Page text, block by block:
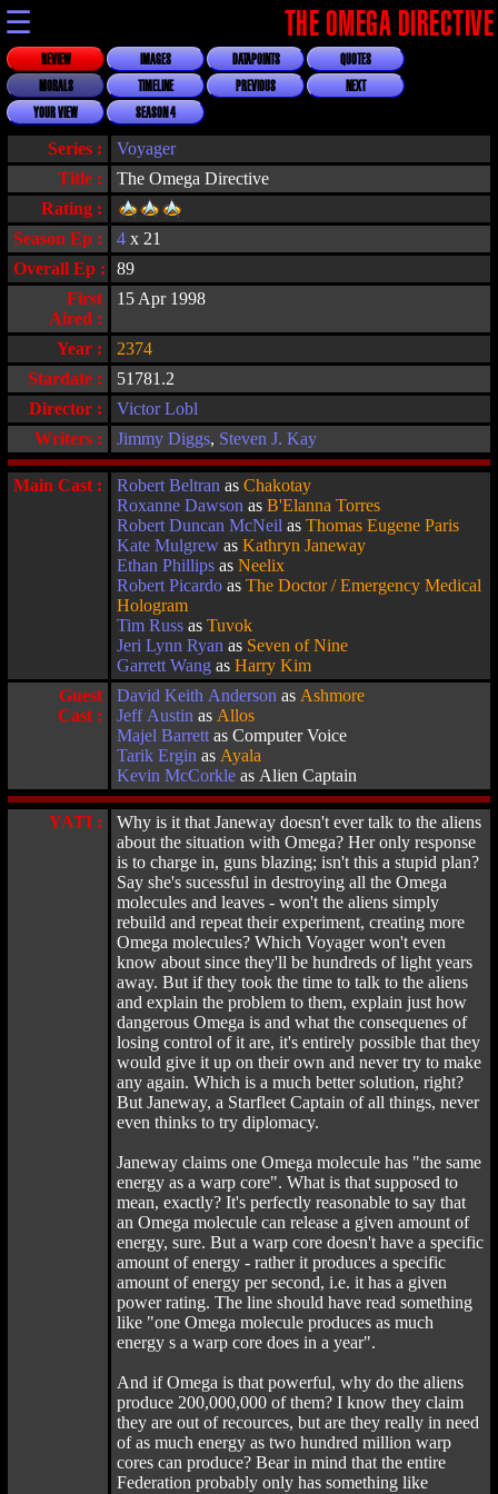
☰ THE OMEGA DIRECTIVE
REVIEW IMAGES DATAPOINTS
QUOTES
MORALS
TIMELINE PREVIOUS
NEXT
YOUR VIEW
SEASON 4
Title : The Omega Directive
Series : Voyager
Rating :
Overall Ep :
89
First
Aired :
15 Apr 1998
Stardate :
51781.2
Director :
Victor Lobl
Year : 2374
Writers : Jimmy Diggs, Steven J. Kay
Season Ep : 4 x 21
Main Cast : Robert Beltran as Chakotay
Roxanne Dawson as B'Elanna Torres
Robert Duncan McNeil as Thomas Eugene Paris
Kate Mulgrew as Kathryn Janeway
Ethan Phillips as Neelix
Robert Picardo as The Doctor / Emergency Medical
Hologram
Tim Russ as Tuvok
Jeri Lynn Ryan as Seven of Nine
Garrett Wang as Harry Kim
Guest
Cast :
David Keith Anderson as Ashmore
Jeff Austin as Allos
Majel Barrett as Computer Voice
Tarik Ergin as Ayala
Kevin McCorkle as Alien Captain
YATI :
Why is it that Janeway doesn't ever talk to the aliens
about the situation with Omega? Her only response
is to charge in, guns blazing; isn't this a stupid plan?
Say she's sucessful in destroying all the Omega
molecules and leaves - won't the aliens simply
rebuild and repeat their experiment, creating more
Omega molecules? Which Voyager won't even
know about since they'll be hundreds of light years
away. But if they took the time to talk to the aliens
and explain the problem to them, explain just how
dangerous Omega is and what the consequenes of
losing control of it are, it's entirely possible that they
would give it up on their own and never try to make
any again. Which is a much better solution, right?
But Janeway, a Starfleet Captain of all things, never
even thinks to try diplomacy.
Janeway claims one Omega molecule has "the same
energy as a warp core". What is that supposed to
mean, exactly? It's perfectly reasonable to say that
an Omega molecule can release a given amount of
energy, sure. But a warp core doesn't have a specific
amount of energy - rather it produces a specific
amount of energy per second, i.e. it has a given
power rating. The line should have read something
like "one Omega molecule produces as much
energy s a warp core does in a year".
And if Omega is that powerful, why do the aliens
produce 200,000,000 of them? I know they claim
they are out of recources, but are they really in need
of as much energy as two hundred million warp
cores can produce? Bear in mind that the entire
Federation probably only has something like